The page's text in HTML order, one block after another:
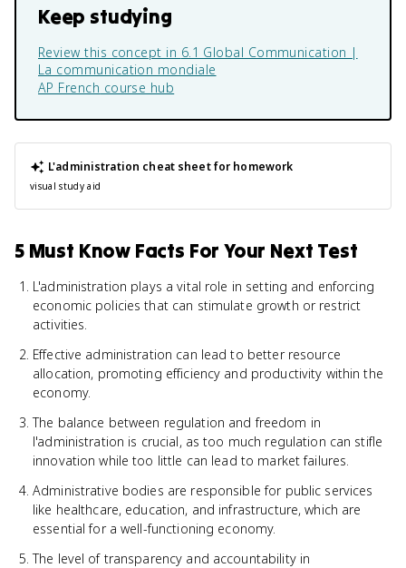
Keep studying
Review this concept in 6.1 Global Communication |
La communication mondiale
AP French course hub
L'administration cheat sheet for homework
visual study aid
5 Must Know Facts For Your Next Test
L'administration plays a vital role in setting and enforcing
economic policies that can stimulate growth or restrict
activities.
Effective administration can lead to better resource
allocation, promoting efficiency and productivity within the
economy.
The balance between regulation and freedom in
l'administration is crucial, as too much regulation can stifle
innovation while too little can lead to market failures.
Administrative bodies are responsible for public services
like healthcare, education, and infrastructure, which are
essential for a well-functioning economy.
The level of transparency and accountability in